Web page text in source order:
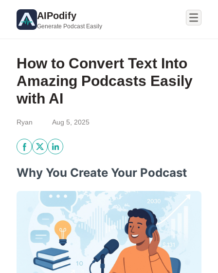
AIPodify
Generate Podcast Easily
How to Convert Text Into
Amazing Podcasts Easily
with AI
Ryan Aug 5, 2025
Why You Create Your Podcast